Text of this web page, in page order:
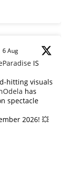
6 Aug
IS
hitting visuals
has
spectacle
2026! 💥